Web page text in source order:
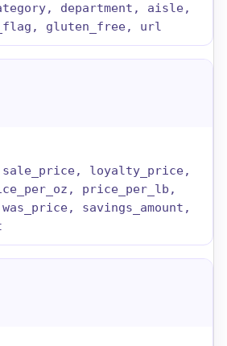
department, aisle,
gluten_free, url
loyalty_price,
price_per_lb,
savings_amount,